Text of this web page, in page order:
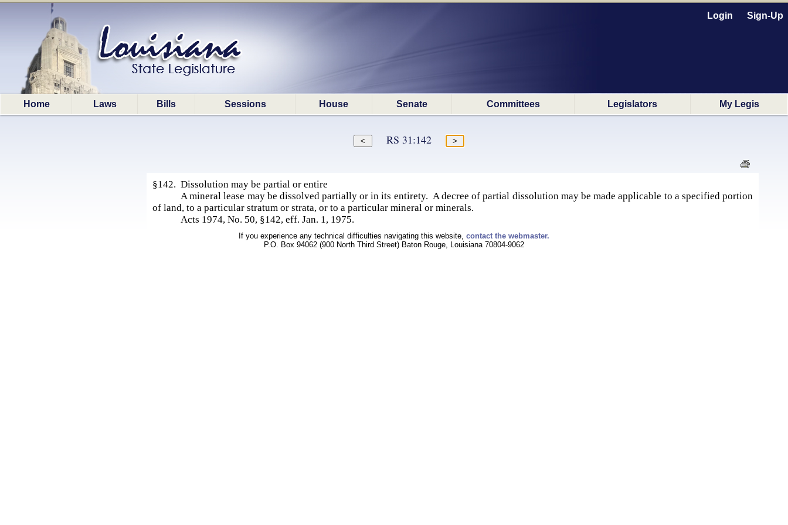
Login Sign-Up
Home Laws Bills Sessions House Senate Committees Legislators My Legis
RS 31:142
§142. Dissolution may be partial or entire
A mineral lease may be dissolved partially or in its entirety. A decree of partial dissolution may be made applicable to a specified portion
of land, to a particular stratum or strata, or to a particular mineral or minerals.
Acts 1974, No. 50, §142, eff. Jan. 1, 1975.
If you experience any technical difficulties navigating this website, contact the webmaster.
P.O. Box 94062 (900 North Third Street) Baton Rouge, Louisiana 70804-9062